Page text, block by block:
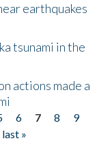
earthquakes
tsunami in the
actions made a
6 7 8
9
last »